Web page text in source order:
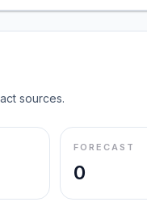
sources.
FORECAST
0